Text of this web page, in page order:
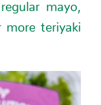
mayo,
more teriyaki